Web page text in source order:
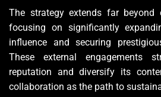
The strategy extends far beyond
focusing on significantly
influence and securing
These external engagements
reputation and diversify its
collaboration as the path to